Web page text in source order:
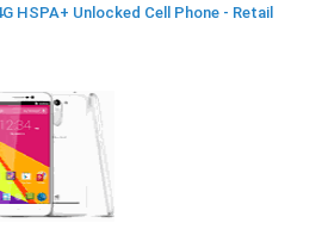
HSPA+ Unlocked Cell Phone - Retail